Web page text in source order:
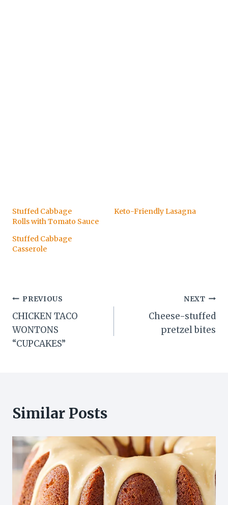
Stuffed Cabbage
Rolls with Tomato Sauce
Keto-Friendly Lasagna
Stuffed Cabbage
Casserole
Post
navigation
PREVIOUS
CHICKEN TACO
WONTONS
“CUPCAKES”
NEXT
Cheese-stuffed
pretzel bites
Similar Posts